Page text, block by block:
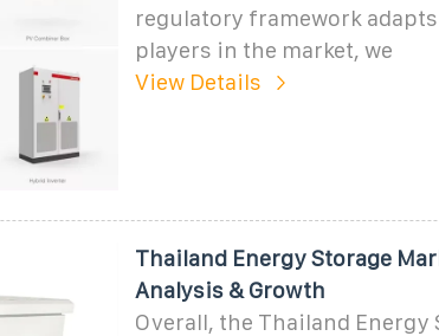
regulatory framework
players in the market, we
View Details
Thailand Energy Storage
Analysis & Growth
Overall, the Thailand Energy